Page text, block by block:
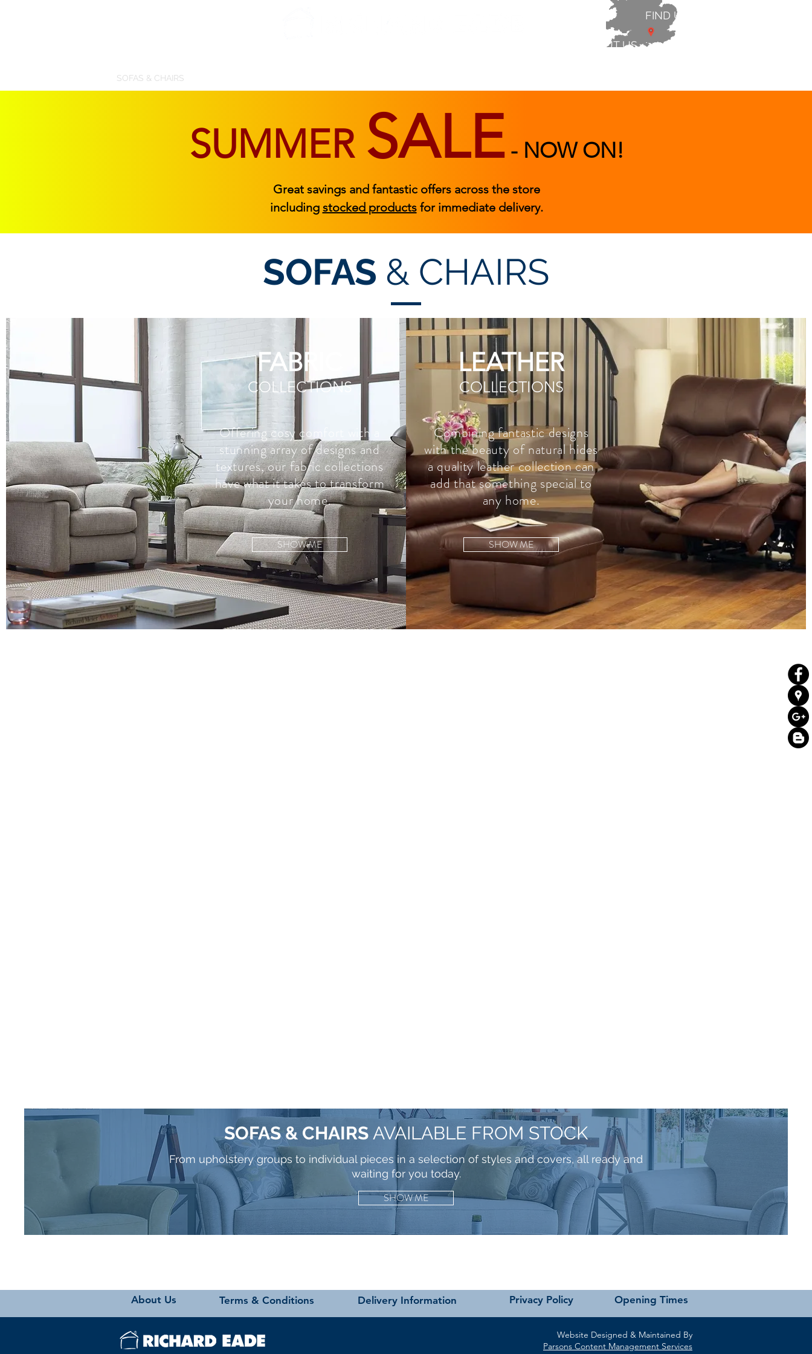
ABOUT US
FIND US
SOFAS & CHAIRS
SUMMER SALE - NOW ON!
Great savings and fantastic offers across the store
including stocked productsfor immediate delivery.
SOFAS & CHAIRS
FABRIC
COLLECTIONS
Offering cosy comfort with a
stunning array of designs and
textures, our fabric collections
have what it takes to transform
your home.
SHOW ME
LEATHER
COLLECTIONS
Combining fantastic designs
with the beauty of natural hides
a quality leather collection can
add that something special to
any home.
SHOW ME
SOFAS & CHAIRS AVAILABLE FROM STOCK
From upholstery groups to individual pieces in a selection of styles and covers, all ready and
waiting for you today.
SHOW ME
About Us Terms & Conditions Delivery Information Privacy Policy Opening Times
Website Designed & Maintained By
Parsons Content Management Services